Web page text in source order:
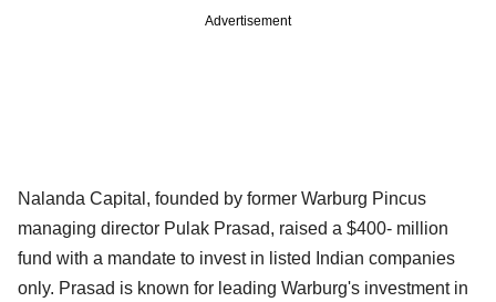
Advertisement
Nalanda Capital, founded by former Warburg Pincus
managing director Pulak Prasad, raised a $400- million
fund with a mandate to invest in listed Indian companies
only. Prasad is known for leading Warburg's investment in